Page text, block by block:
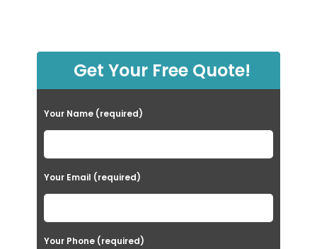
Get Your Free Quote!
Your Name (required)
Your Email (required)
Your Phone (required)